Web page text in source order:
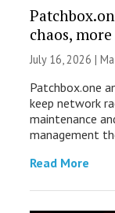
chaos,
July 16, 2026 |
Patchbox.one
keep network
maintenance
management
Read More